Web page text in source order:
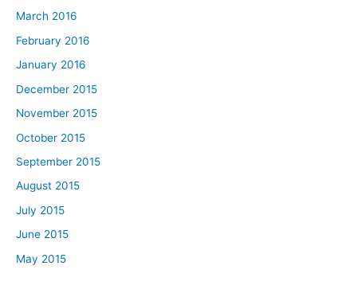
March 2016
February 2016
January 2016
December 2015
November 2015
October 2015
September 2015
August 2015
July 2015
June 2015
May 2015